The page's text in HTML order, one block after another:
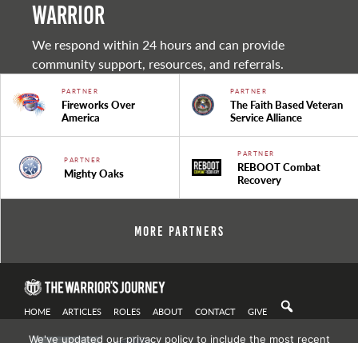
warrior
We respond within 24 hours and can provide
community support, resources, and referrals.
PARTNER
Fireworks Over
America
PARTNER
The Faith Based Veteran
Service Alliance
PARTNER
Mighty Oaks
PARTNER
REBOOT Combat
Recovery
More Partners
HOME ARTICLES ROLES ABOUT CONTACT GIVE
We've updated our privacy policy to include the most recent